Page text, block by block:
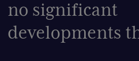
no significant
developments